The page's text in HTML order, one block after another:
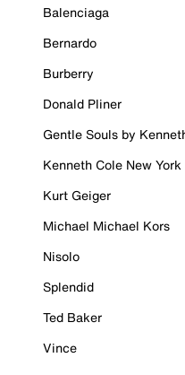
Balenciaga
Bernardo
Burberry
Donald Pliner
Gentle Souls by
Kenneth Cole New York
Kurt Geiger
Michael Michael Kors
Nisolo
Splendid
Ted Baker
Vince